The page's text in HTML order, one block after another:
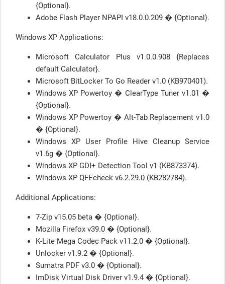
{Optional}.
Adobe Flash Player NPAPI v18.0.0.209 � {Optional}.
Windows XP Applications:
Microsoft Calculator Plus v1.0.0.908 {Replaces
default Calculator}.
Microsoft BitLocker To Go Reader v1.0 (KB970401).
Windows XP Powertoy � ClearType Tuner v1.01 �
{Optional}.
Windows XP Powertoy � Alt-Tab Replacement v1.0
� {Optional}.
Windows XP User Profile Hive Cleanup Service
v1.6g � {Optional}.
Windows XP GDI+ Detection Tool v1 (KB873374).
Windows XP QFEcheck v6.2.29.0 (KB282784).
Additional Applications:
7-Zip v15.05 beta � {Optional}.
Mozilla Firefox v39.0 � {Optional}.
K-Lite Mega Codec Pack v11.2.0 � {Optional}.
Unlocker v1.9.2 � {Optional}.
Sumatra PDF v3.0 � {Optional}.
ImDisk Virtual Disk Driver v1.9.4 � {Optional}.